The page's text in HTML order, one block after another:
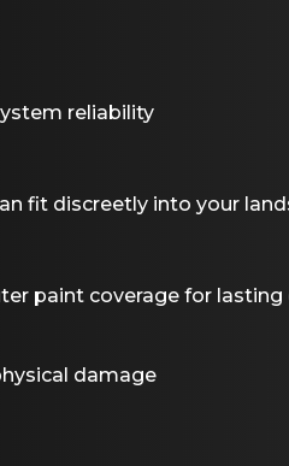
reliability
fit discreetly into your
paint coverage for lasting
damage